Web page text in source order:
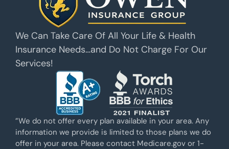
We Can Take Care Of All Your Life & Health
Insurance Needs…and Do Not Charge For Our
Services!
”We do not offer every plan available in your area. Any
information we provide is limited to those plans we do
offer in your area. Please contact Medicare.gov or 1-